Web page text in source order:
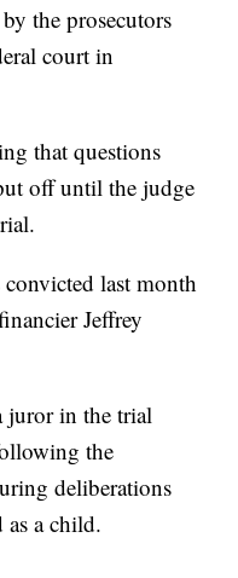
the prosecutors
court in
that questions
off until the judge
last month
Jeffrey
juror in the trial
the
deliberations
as a child.